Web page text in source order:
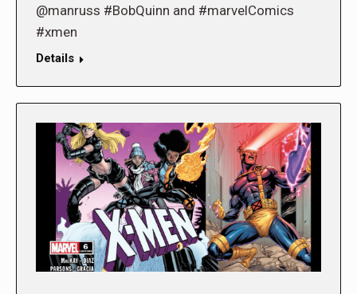
@manruss #BobQuinn and #marvelComics
#xmen
Details